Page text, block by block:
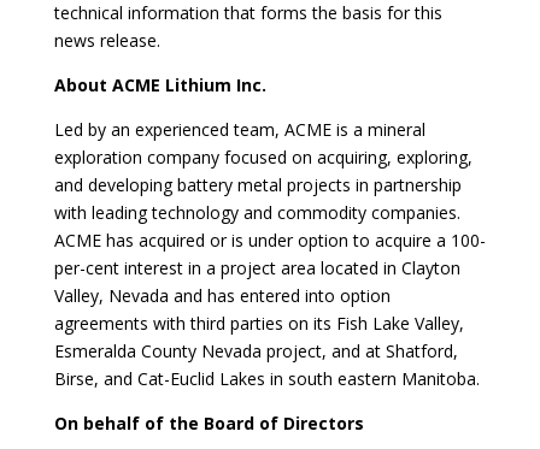
technical information that forms the basis for this
news release.
About ACME Lithium Inc.
Led by an experienced team, ACME is a mineral
exploration company focused on acquiring, exploring,
and developing battery metal projects in partnership
with leading technology and commodity companies.
ACME has acquired or is under option to acquire a 100-
per-cent interest in a project area located in Clayton
Valley, Nevada and has entered into option
agreements with third parties on its Fish Lake Valley,
Esmeralda County Nevada project, and at Shatford,
Birse, and Cat-Euclid Lakes in south eastern Manitoba.
On behalf of the Board of Directors